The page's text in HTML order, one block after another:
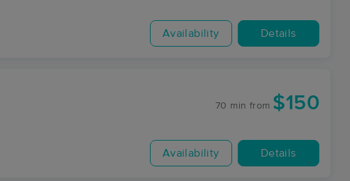
Availability Details
70 min from $150
Availability Details